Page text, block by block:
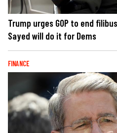
Trump urges GOP to end
Sayed will do it for Dems
FINANCE